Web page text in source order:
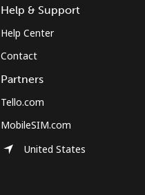
Help & Support
Help Center
Contact
Partners
Tello.com
MobileSIM.com
United States